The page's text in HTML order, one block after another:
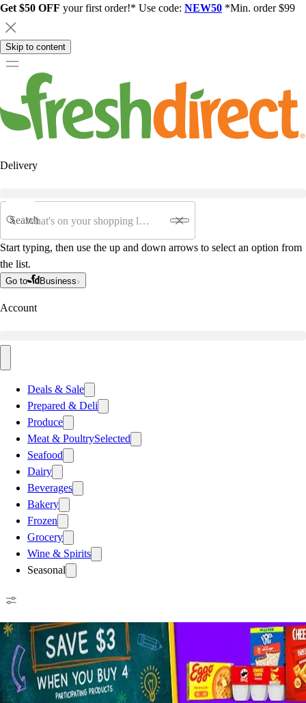
Get $50 OFF your first order!* Use code: NEW50 *Min. order $99
Skip to content
Delivery
Search
Start typing, then use the up and down arrows to select an option from
the list.
Go to Business
Account
Deals & Sale
Prepared & Deli
Produce
Meat & PoultrySelected
Seafood
Dairy
Beverages
Bakery
Frozen
Grocery
Wine & Spirits
Seasonal